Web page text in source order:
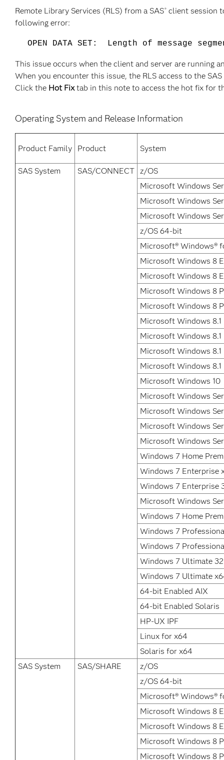
Remote Library Services (RLS) from a SAS® client session
following error:
OPEN DATA SET: Length of message
This issue occurs when the client and server are running
When you encounter this issue, the RLS access to the
Click the Hot Fixtab in this note to access the hot fix for
Operating System and Release Information
Product Family Product System
SAS System SAS/CONNECT z/OS
Microsoft Windows
Microsoft Windows
Microsoft Windows
z/OS 64-bit
Microsoft® Windows®
Microsoft Windows 8
Microsoft Windows 8
Microsoft Windows 8
Microsoft Windows 8
Microsoft Windows
Microsoft Windows
Microsoft Windows
Microsoft Windows 8.1
Microsoft Windows 10
Microsoft Windows
Microsoft Windows
Microsoft Windows
Microsoft Windows
Windows 7 Home
Windows 7 Enterprise
Windows 7 Enterprise
Microsoft Windows
Windows 7 Home
Windows 7
Windows 7
Windows 7 Ultimate
Windows 7 Ultimate
64-bit Enabled AIX
64-bit Enabled Solaris
HP-UX IPF
Linux for x64
Solaris for x64
SAS System
SAS/SHARE
z/OS
z/OS 64-bit
Microsoft® Windows®
Microsoft Windows 8
Microsoft Windows 8
Microsoft Windows 8
Microsoft Windows 8